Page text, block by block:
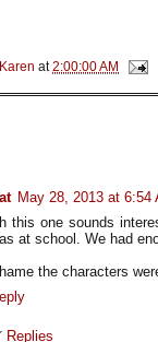
Karen at2:00:00 AM
May 28, 2013 at 6:54
this one sounds
at school. We had
the characters
Replies